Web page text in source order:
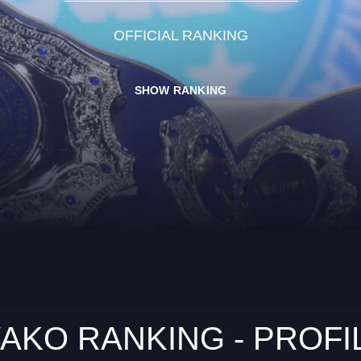
OFFICIAL RANKING
SHOW RANKING
RANKING -